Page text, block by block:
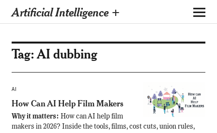
Artificial Intelligence +
Tag:AI dubbing
AI
How Can AI Help Film Makers
Why it matters: How can AI help film
makers in 2026? Inside the tools, films, cost cuts, union rules,